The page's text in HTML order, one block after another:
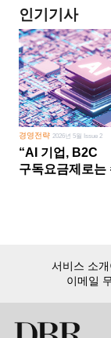
인기기사
경영전략 2026년 5월 Issue 2
“AI 기업, B2C
구독요금제로는
서비스 소개
이메일